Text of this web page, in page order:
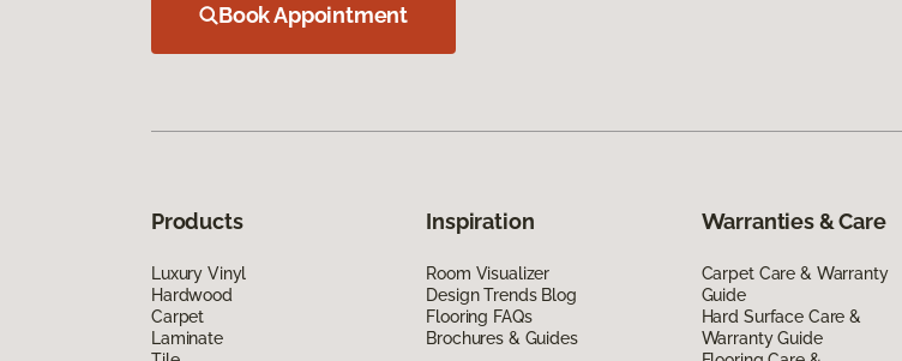
Book Appointment
Products
Luxury Vinyl
Hardwood
Carpet
Laminate
Inspiration
Room Visualizer
Design Trends Blog
Flooring FAQs
Brochures & Guides
Warranties & Care
Carpet Care & Warranty
Guide
Hard Surface Care &
Warranty Guide